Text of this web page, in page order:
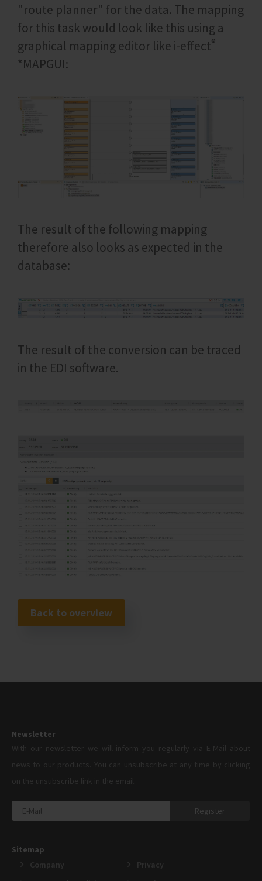
"route planner" for the data. The mapping
for this task would look like this using a
graphical mapping editor like i‑effect®
*MAPGUI:
The result of the following mapping
therefore also looks as expected in the
database:
The result of the conversion can be traced
in the EDI software.
Back to overview
Newsletter
With our newsletter we will inform you regularly via E-Mail about
news to our products. You can unsubscribe at any time by clicking
on the unsubscribe link in the email.
Register
Sitemap
Company
Privacy